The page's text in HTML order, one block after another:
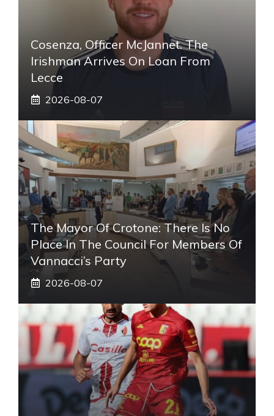
Cosenza, Officer McJannet. The
Irishman Arrives On Loan From
Lecce
2026-08-07
The Mayor Of Crotone: There Is No
Place In The Council For Members Of
Vannacci’s Party
2026-08-07